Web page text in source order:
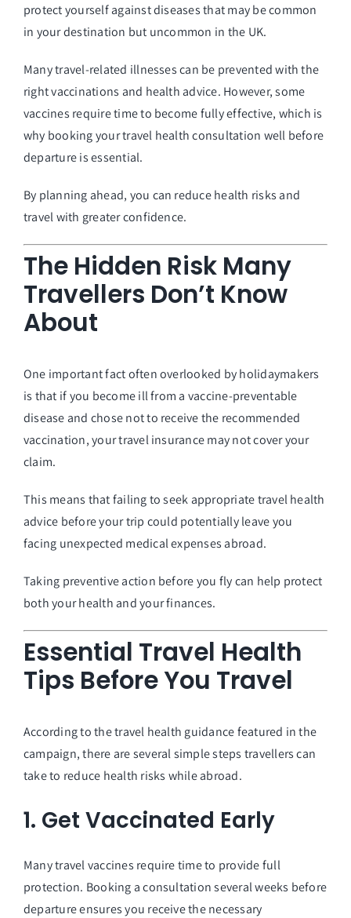
protect yourself against diseases that may be common
in your destination but uncommon in the UK.
Many travel-related illnesses can be prevented with the
right vaccinations and health advice. However, some
vaccines require time to become fully effective, which is
why booking your travel health consultation well before
departure is essential.
By planning ahead, you can reduce health risks and
travel with greater confidence.
The Hidden Risk Many
Travellers Don’t Know
About
One important fact often overlooked by holidaymakers
is that if you become ill from a vaccine-preventable
disease and chose not to receive the recommended
vaccination, your travel insurance may not cover your
claim.
This means that failing to seek appropriate travel health
advice before your trip could potentially leave you
facing unexpected medical expenses abroad.
Taking preventive action before you fly can help protect
both your health and your finances.
Essential Travel Health
Tips Before You Travel
According to the travel health guidance featured in the
campaign, there are several simple steps travellers can
take to reduce health risks while abroad.
1. Get Vaccinated Early
Many travel vaccines require time to provide full
protection. Booking a consultation several weeks before
departure ensures you receive the necessary